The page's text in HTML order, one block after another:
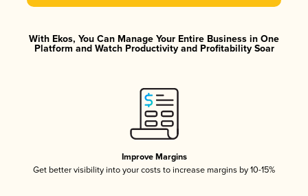
With Ekos, You Can Manage Your Entire Business in One
Platform and Watch Productivity and Profitability Soar
Improve Margins
Get better visibility into your costs to increase margins by 10-15%